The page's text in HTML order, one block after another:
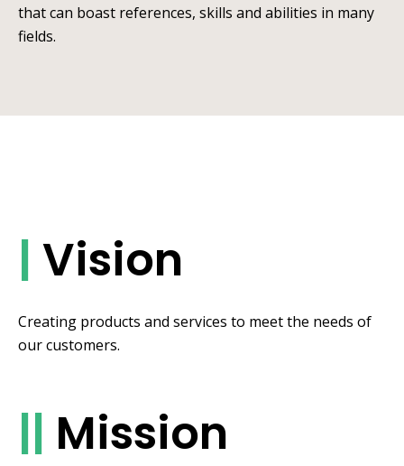
that can boast references, skills and abilities in many
fields.
| Vision
Creating products and services to meet the needs of
our customers.
|| Mission